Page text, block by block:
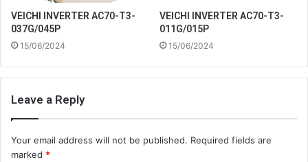
VEICHI INVERTER AC70-T3-
037G/045P
15/06/2024
VEICHI INVERTER AC70-T3-
011G/015P
15/06/2024
Leave a Reply
Your email address will not be published. Required fields are
marked *